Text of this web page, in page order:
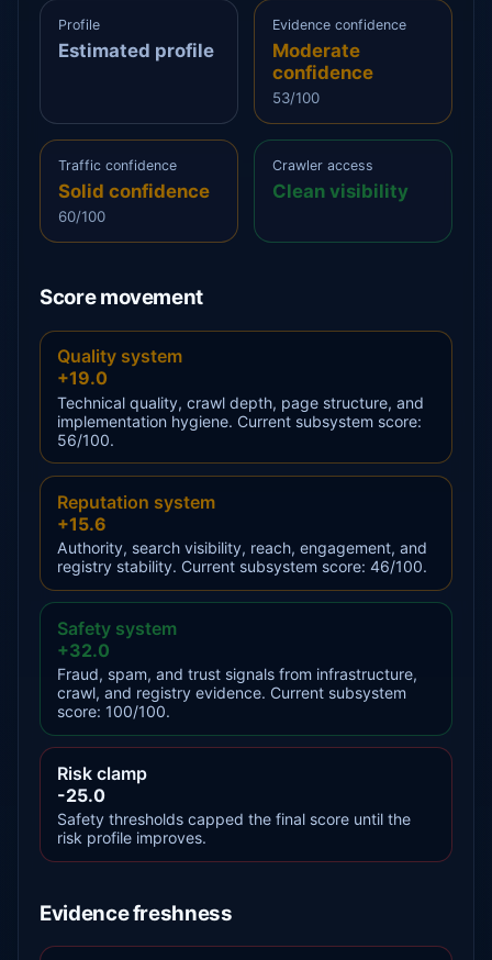
Profile
Estimated profile
Evidence confidence
Moderate
confidence
53/100
Traffic confidence
Solid confidence
60/100
Crawler access
Clean visibility
Score movement
Quality system
+19.0
Technical quality, crawl depth, page structure, and
implementation hygiene. Current subsystem score:
56/100.
Reputation system
+15.6
Authority, search visibility, reach, engagement, and
registry stability. Current subsystem score: 46/100.
Safety system
+32.0
Fraud, spam, and trust signals from infrastructure,
crawl, and registry evidence. Current subsystem
score: 100/100.
Risk clamp
-25.0
Safety thresholds capped the final score until the
risk profile improves.
Evidence freshness